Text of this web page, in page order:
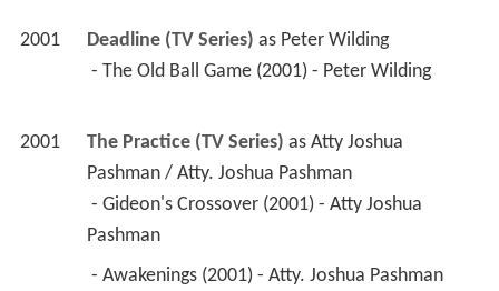
2001 Deadline (TV Series) as Peter Wilding
- The Old Ball Game (2001) - Peter Wilding
2001 The Practice (TV Series) as Atty Joshua
Pashman / Atty. Joshua Pashman
Pashman
- Awakenings (2001) - Atty. Joshua Pashman